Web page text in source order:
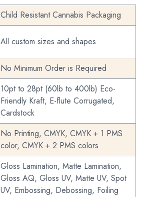
Child Resistant Cannabis Packaging
All custom sizes and shapes
No Minimum Order is Required
10pt to 28pt (60lb to 400lb) Eco-
Friendly Kraft, E-flute Corrugated,
Cardstock
No Printing, CMYK, CMYK + 1 PMS
color, CMYK + 2 PMS colors
Gloss Lamination, Matte Lamination,
Gloss AQ, Gloss UV, Matte UV, Spot
UV, Embossing, Debossing, Foiling